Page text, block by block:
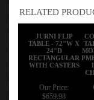
RELATED
JURNI FLIP
TABLE - 72"W X
24"D
RECTANGULAR
WITH CASTERS
Our Price:
$659.98